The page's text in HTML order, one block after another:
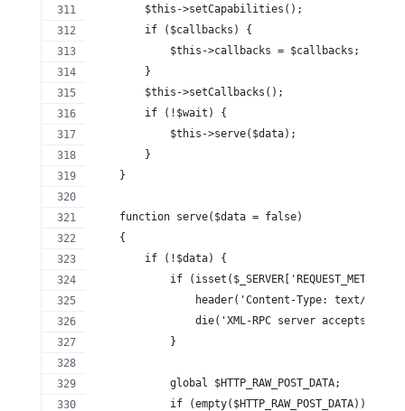
        $this->setCapabilities();
        if ($callbacks) {
            $this->callbacks = $callbacks;
        }
        $this->setCallbacks();
        if (!$wait) {
            $this->serve($data);
        }
    }
    function serve($data = false)
    {
        if (!$data) {
if
header('Content-Type:
die('XML-RPC server accepts POST
            }
            global $HTTP_RAW_POST_DATA;
            if (empty($HTTP_RAW_POST_DATA)) {